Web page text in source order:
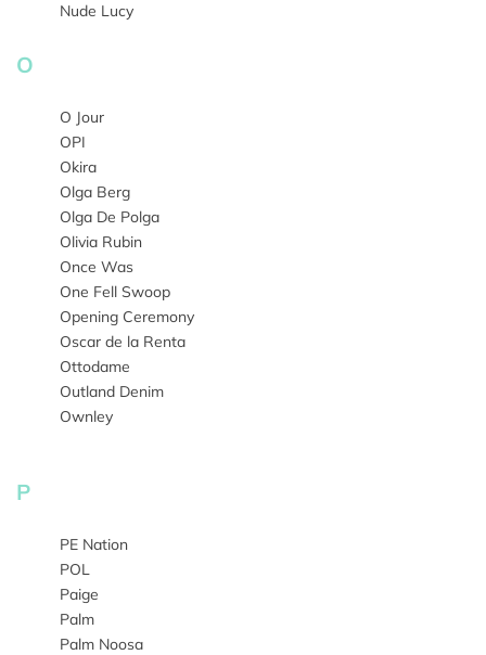
Nude Lucy
O
O Jour
OPI
Okira
Olga Berg
Olga De Polga
Olivia Rubin
Once Was
One Fell Swoop
Opening Ceremony
Oscar de la Renta
Ottodame
Outland Denim
Ownley
P
PE Nation
POL
Paige
Palm
Palm Noosa